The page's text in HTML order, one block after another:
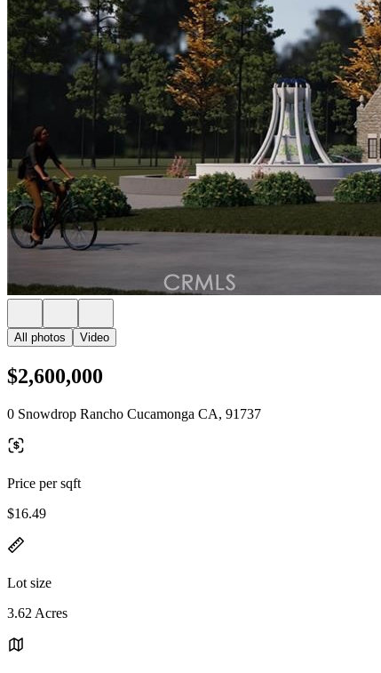
All photos Video
$2,600,000
0 Snowdrop Rancho Cucamonga CA, 91737
Price per sqft
$16.49
Lot size
3.62 Acres